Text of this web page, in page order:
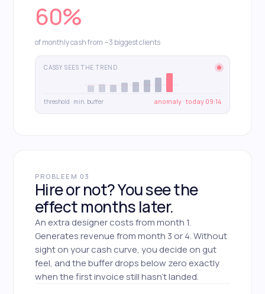
60%
of monthly cash from ~3 biggest clients
CASSY SEES THE TREND
threshold · min. buffer anomaly · today 09:14
PROBLEEM 03
Hire or not? You see the
effect months later.
An extra designer costs from month 1.
Generates revenue from month 3 or 4. Without
sight on your cash curve, you decide on gut
feel, and the buffer drops below zero exactly
when the first invoice still hasn't landed.